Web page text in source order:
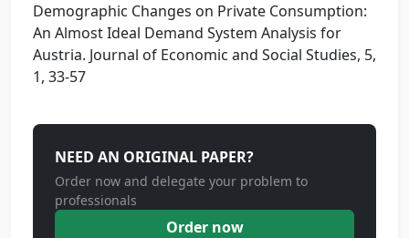
Demographic Changes on Private Consumption:
An Almost Ideal Demand System Analysis for
Austria. Journal of Economic and Social Studies, 5,
1, 33-57
NEED AN ORIGINAL PAPER?
Order now and delegate your problem to
professionals
Order now